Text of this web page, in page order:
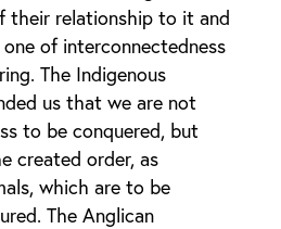
their relationship to it and
of interconnectedness
The Indigenous
us that we are not
to be conquered, but
created order, as
which are to be
The Anglican